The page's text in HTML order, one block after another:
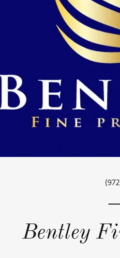
Bentley